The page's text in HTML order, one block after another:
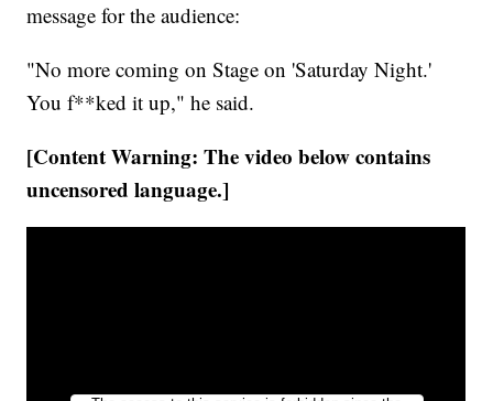
message for the audience:
"No more coming on Stage on 'Saturday Night.'
You f**ked it up," he said.
[Content Warning: The video below contains
uncensored language.]